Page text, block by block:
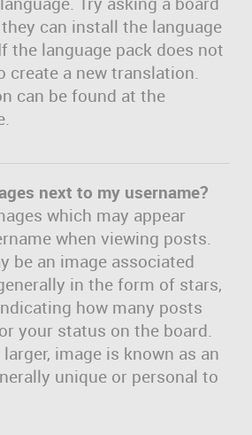
can install the language
the language pack does not
create a new translation.
can be found at the
next to my username?
which may appear
when viewing posts.
be an image associated
in the form of stars,
how many posts
your status on the board.
image is known as an
unique or personal to